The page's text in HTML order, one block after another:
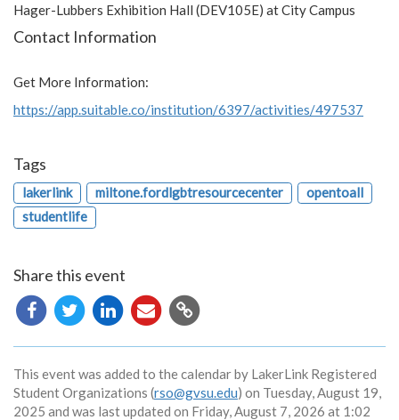
Hager-Lubbers Exhibition Hall (DEV105E) at City Campus
Contact Information
Get More Information:
https://app.suitable.co/institution/6397/activities/497537
Tags
lakerlink miltone.fordlgbtresourcecenter
opentoall
studentlife
Share this event
Copy
URL
This event was added to the calendar by LakerLink Registered
Student Organizations (rso@gvsu.edu) on Tuesday, August 19,
2025 and was last updated on Friday, August 7, 2026 at 1:02